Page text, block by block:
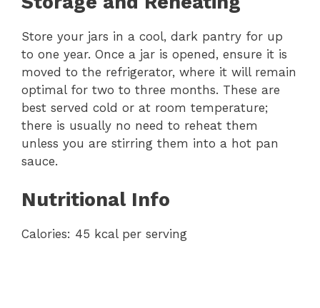
Store your jars in a cool, dark pantry for up
to one year. Once a jar is opened, ensure it is
moved to the refrigerator, where it will remain
optimal for two to three months. These are
best served cold or at room temperature;
there is usually no need to reheat them
unless you are stirring them into a hot pan
sauce.
Nutritional Info
Calories: 45 kcal per serving